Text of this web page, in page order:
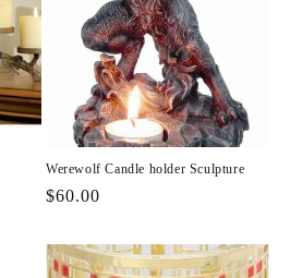
Werewolf Candle holder Sculpture
Regular
$60.00